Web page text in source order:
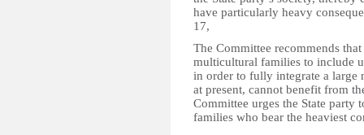
have particularly heavy
17,
The Committee recommends
multicultural families to include
in order to fully integrate a large
at present, cannot benefit from
Committee urges the State
families who bear the heaviest